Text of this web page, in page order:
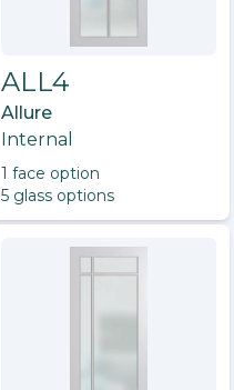
ALL4
Allure
Internal
1 face option
5 glass options